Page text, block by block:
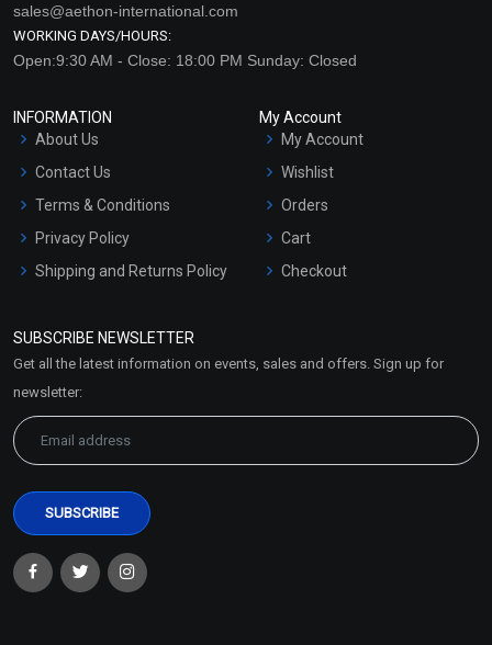
sales@aethon-international.com
WORKING DAYS/HOURS:
Open:9:30 AM - Close: 18:00 PM Sunday: Closed
INFORMATION
About Us
Contact Us
Terms & Conditions
Privacy Policy
Shipping and Returns Policy
Market Area
My Account
My Account
Wishlist
Orders
Cart
Checkout
SUBSCRIBE NEWSLETTER
Get all the latest information on events, sales and offers. Sign up for
newsletter: